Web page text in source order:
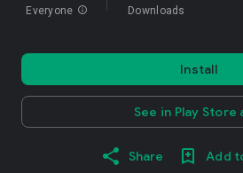
Everyone info Downloads
Install
See in Play Store
Share Add